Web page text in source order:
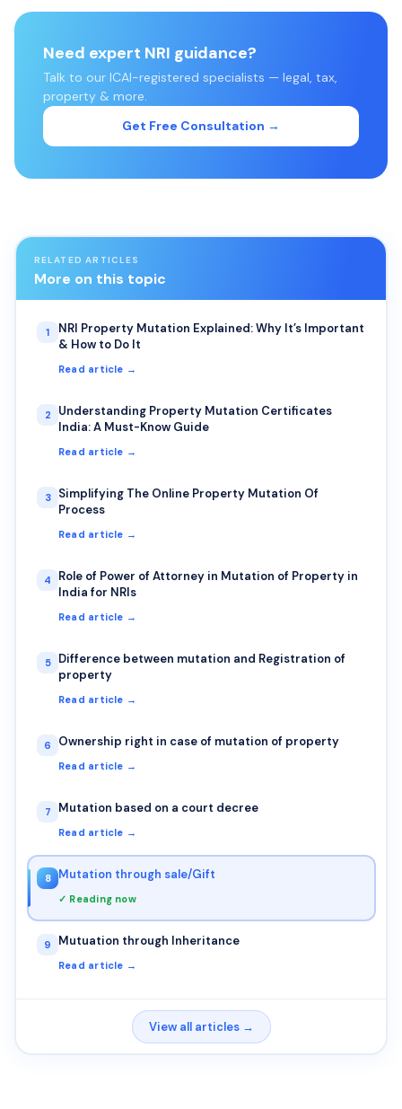
Need expert NRI guidance?
Talk to our ICAI-registered specialists — legal, tax,
property & more.
Get Free Consultation →
RELATED ARTICLES
More on this topic
1
NRI Property Mutation Explained: Why It’s Important
& How to Do It
Read article →
2
Understanding Property Mutation Certificates
India: A Must-Know Guide
Read article →
3
Simplifying The Online Property Mutation Of
Process
Read article →
4
Role of Power of Attorney in Mutation of Property in
India for NRIs
Read article →
5
Difference between mutation and Registration of
property
Read article →
6 Ownership right in case of mutation of property
Read article →
7 Mutation based on a court decree
Read article →
8 Mutation through sale/Gift
✓ Reading now
9 Mutuation through Inheritance
Read article →
View all articles →